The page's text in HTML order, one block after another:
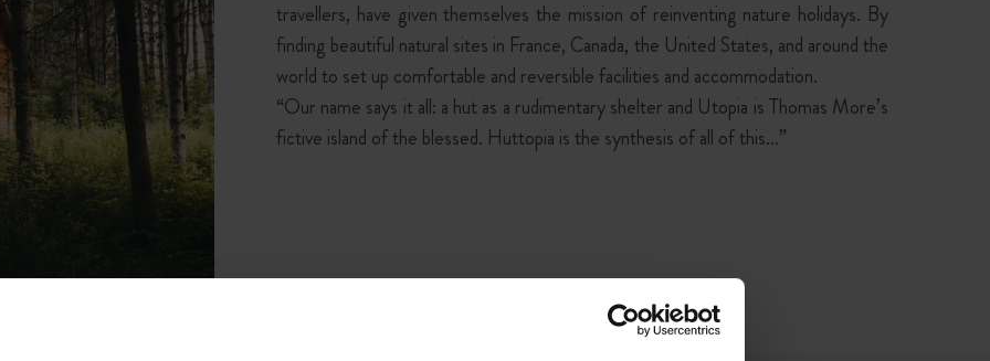
travellers, have given themselves the mission of reinventing nature holidays. By
finding beautiful natural sites in France, Canada, the United States, and around the
world to set up comfortable and reversible facilities and accommodation.
“Our name says it all: a hut as a rudimentary shelter and Utopia is Thomas More’s
fictive island of the blessed. Huttopia is the synthesis of all of this…”